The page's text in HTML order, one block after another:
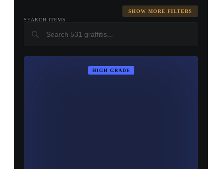
SHOW MORE FILTERS
SEARCH ITEMS
HIGH GRADE